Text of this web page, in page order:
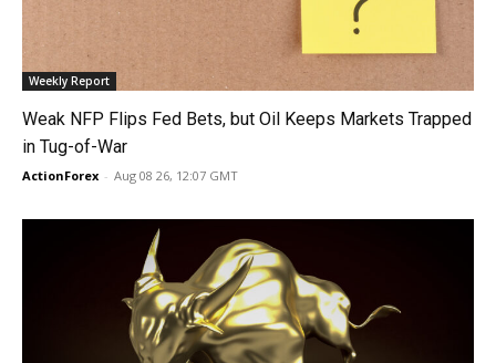
Weekly Report
Weak NFP Flips Fed Bets, but Oil Keeps Markets Trapped
in Tug-of-War
ActionForex - Aug 08 26, 12:07 GMT